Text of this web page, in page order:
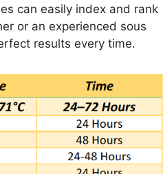
can easily index and rank
or an experienced sous
results every time.